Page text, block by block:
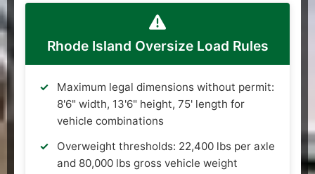
Rhode Island Oversize Load Rules
Maximum legal dimensions without permit:
8'6" width, 13'6" height, 75' length for
vehicle combinations
Overweight thresholds: 22,400 lbs per axle
and 80,000 lbs gross vehicle weight